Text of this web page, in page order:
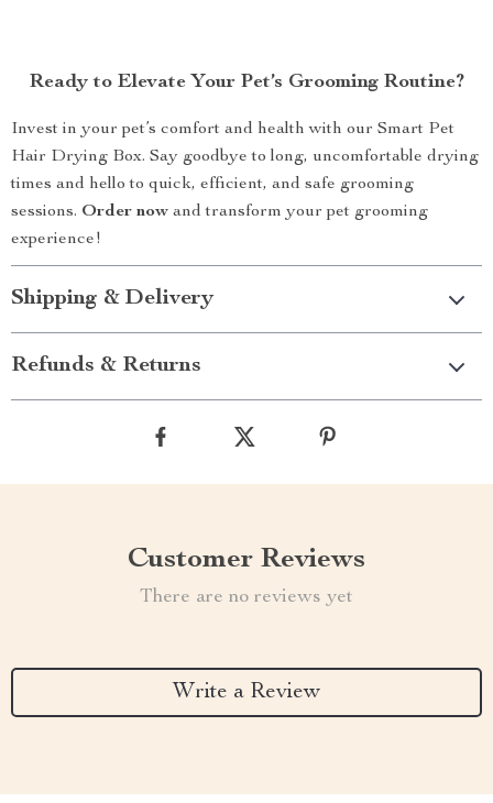
Ready to Elevate Your Pet’s Grooming Routine?
Invest in your pet’s comfort and health with our Smart Pet
Hair Drying Box. Say goodbye to long, uncomfortable drying
times and hello to quick, efficient, and safe grooming
sessions. Order now and transform your pet grooming
experience!
Shipping & Delivery
Refunds & Returns
Customer Reviews
There are no reviews yet
Write a Review